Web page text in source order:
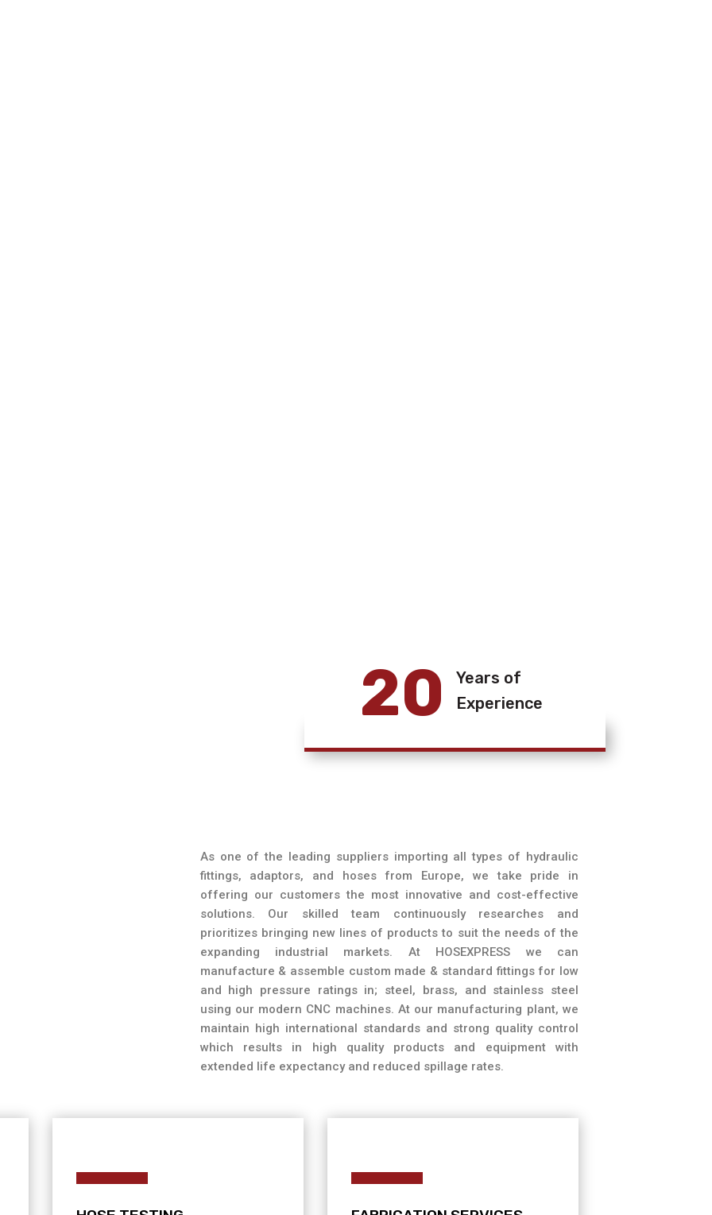
20
Years of
Experience
As one of the leading suppliers importing all types of hydraulic
fittings, adaptors, and hoses from Europe, we take pride in
offering our customers the most innovative and cost-effective
solutions. Our skilled team continuously researches and
prioritizes bringing new lines of products to suit the needs of the
expanding industrial markets. At HOSEXPRESS we can
manufacture & assemble custom made & standard fittings for low
and high pressure ratings in; steel, brass, and stainless steel
using our modern CNC machines. At our manufacturing plant, we
maintain high international standards and strong quality control
which results in high quality products and equipment with
extended life expectancy and reduced spillage rates.